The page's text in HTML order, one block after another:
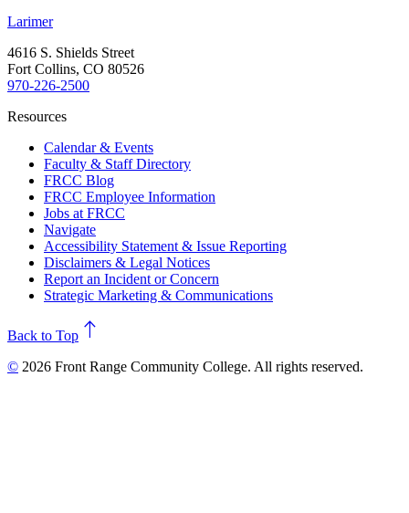
Larimer
4616 S. Shields Street
Fort Collins, CO 80526
970-226-2500
Resources
Calendar & Events
Faculty & Staff Directory
FRCC Blog
FRCC Employee Information
Jobs at FRCC
Navigate
Accessibility Statement & Issue Reporting
Disclaimers & Legal Notices
Report an Incident or Concern
Strategic Marketing & Communications
north
Back to Top
© 2026 Front Range Community College. All rights reserved.